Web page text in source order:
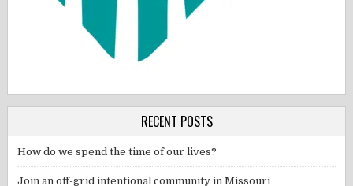
RECENT POSTS
How do we spend the time of our lives?
Join an off-grid intentional community in Missouri